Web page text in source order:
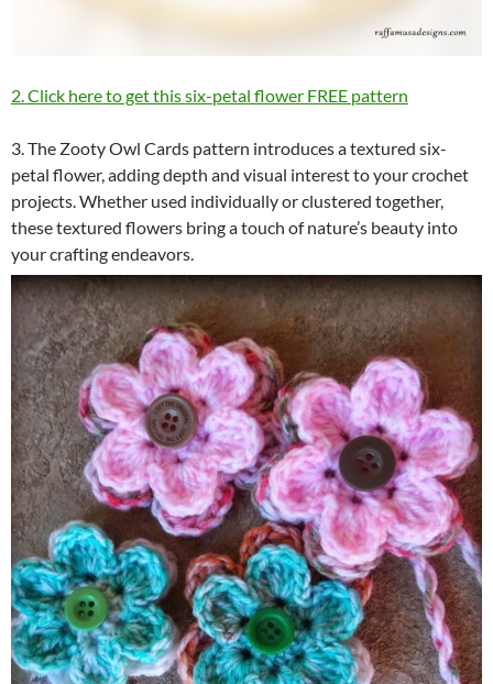
2. Click here to get this six-petal flower FREE pattern
3. The Zooty Owl Cards pattern introduces a textured six-
petal flower, adding depth and visual interest to your crochet
projects. Whether used individually or clustered together,
these textured flowers bring a touch of nature’s beauty into
your crafting endeavors.